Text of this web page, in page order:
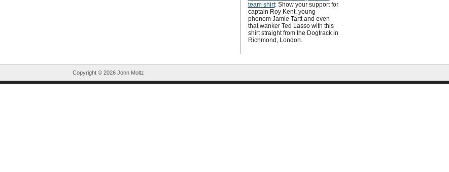
team shirt: Show your support for
captain Roy Kent, young
phenom Jamie Tartt and even
that wanker Ted Lasso with this
shirt straight from the Dogtrack in
Richmond, London.
Copyright © 2026 John Moltz